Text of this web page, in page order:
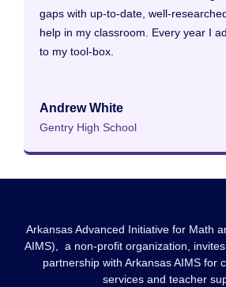
gaps with up-to-date, well-
help in my classroom. Every year I
to my tool-box.
Andrew White
Gentry High School
Arkansas Advanced Initiative for Math
AIMS), a non-profit organization,
partnership with Arkansas AIMS for
services and teacher